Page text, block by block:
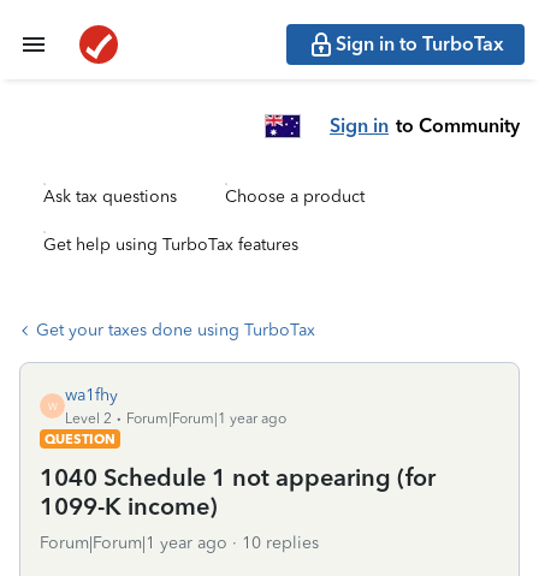
Sign in to TurboTax
Sign in to Community
Ask tax questions Choose a product
Get help using TurboTax features
Get your taxes done using TurboTax
W
wa1fhy
Level 2
Forum|Forum|1 year ago
QUESTION
1040 Schedule 1 not appearing (for
1099-K income)
Forum|Forum|1 year ago 10 replies